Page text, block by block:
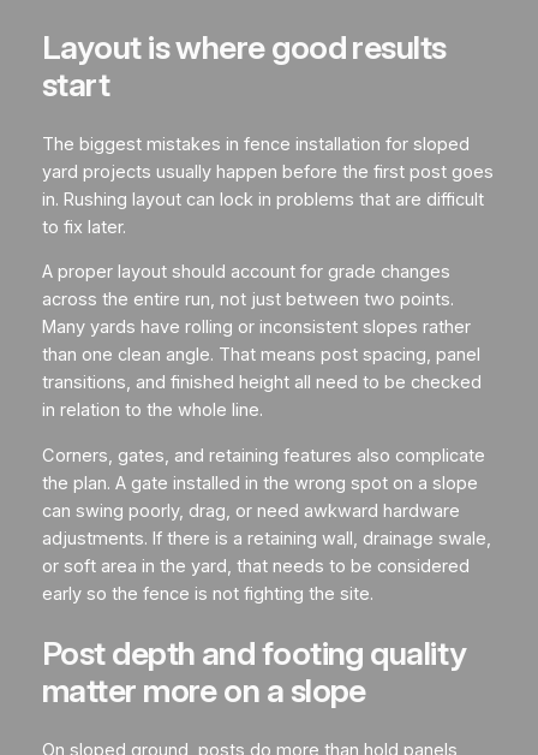
Layout is where good results
start
The biggest mistakes in fence installation for sloped
yard projects usually happen before the first post goes
in. Rushing layout can lock in problems that are difficult
to fix later.
A proper layout should account for grade changes
across the entire run, not just between two points.
Many yards have rolling or inconsistent slopes rather
than one clean angle. That means post spacing, panel
transitions, and finished height all need to be checked
in relation to the whole line.
Corners, gates, and retaining features also complicate
the plan. A gate installed in the wrong spot on a slope
can swing poorly, drag, or need awkward hardware
adjustments. If there is a retaining wall, drainage swale,
or soft area in the yard, that needs to be considered
early so the fence is not fighting the site.
Post depth and footing quality
matter more on a slope
On sloped ground, posts do more than hold panels